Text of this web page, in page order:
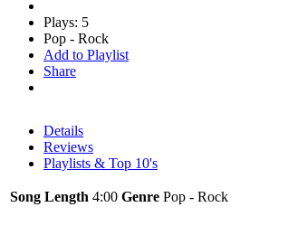
Plays: 5
Pop - Rock
Add to Playlist
Share
Details
Reviews
Playlists & Top 10's
Song Length 4:00 Genre Pop - Rock